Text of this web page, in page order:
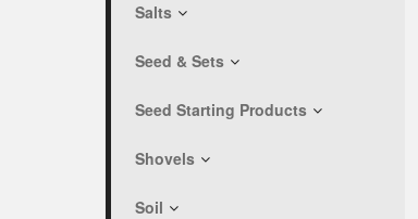
Salts
Seed & Sets
Seed Starting Products
Shovels
Soil